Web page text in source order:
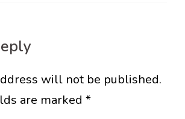
will not be published.
are marked *